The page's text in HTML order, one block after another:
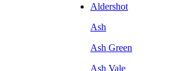
Aldershot
Ash
Ash Green
Ash Vale